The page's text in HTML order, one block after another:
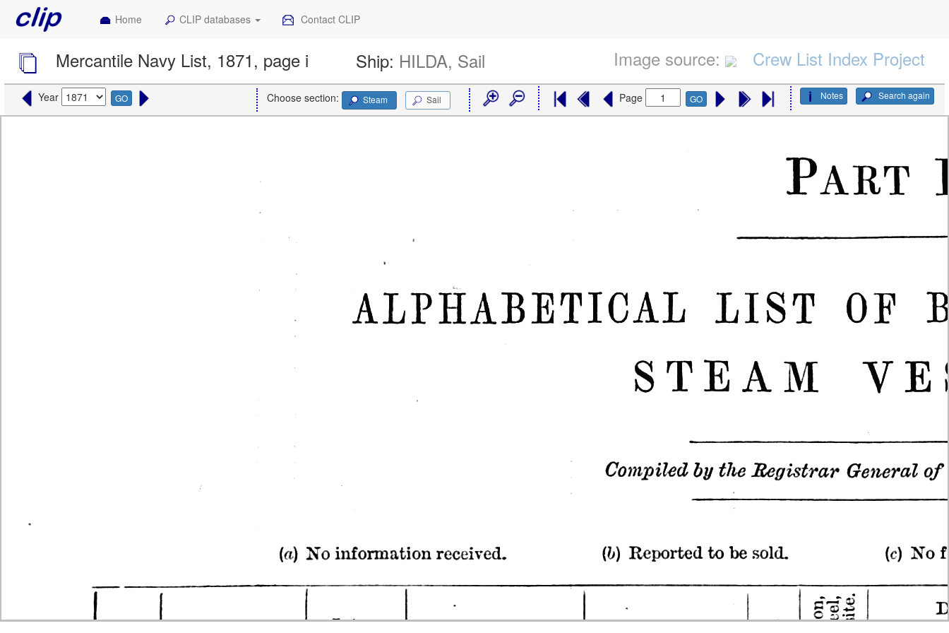
Home CLIP databases Contact CLIP
Mercantile Navy List, 1871, page i Ship: HILDA, Sail Image source: Crew List Index Project
Year GO Search again
Notes
Choose section: Steam Sail Page GO